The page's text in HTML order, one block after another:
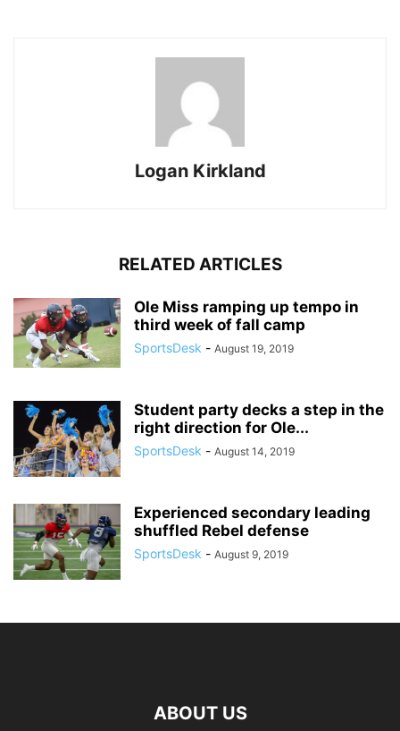
Logan Kirkland
RELATED ARTICLES
Ole Miss ramping up tempo in
third week of fall camp
SportsDesk - August 19, 2019
Student party decks a step in the
right direction for Ole...
SportsDesk - August 14, 2019
Experienced secondary leading
shuffled Rebel defense
SportsDesk - August 9, 2019
ABOUT US